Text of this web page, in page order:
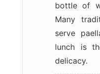
bottle of
Many
serve
lunch is
delicacy.